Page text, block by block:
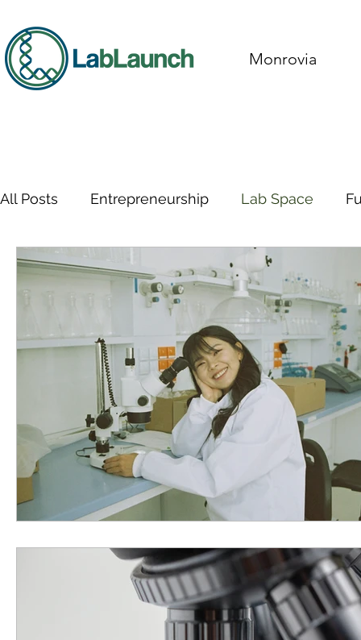
Monrovia
All Posts Entrepreneurship Lab Space